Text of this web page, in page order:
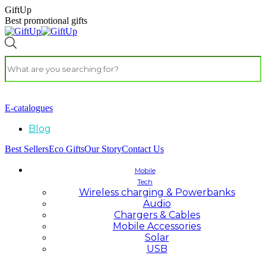
GiftUp
Best promotional gifts
E-catalogues
Blog
Best SellersEco GiftsOur StoryContact Us
Mobile
Tech
Wireless charging & Powerbanks
Audio
Chargers & Cables
Mobile Accessories
Solar
USB